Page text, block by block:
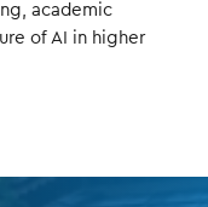
academic
of AI in higher